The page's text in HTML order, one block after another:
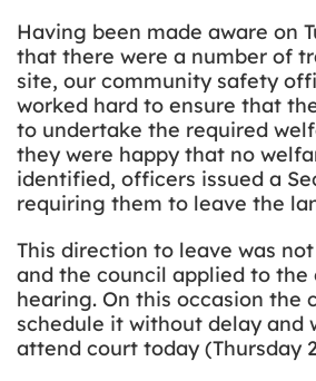
Having been made aware on
that there were a number of
site, our community safety
worked hard to ensure that
to undertake the required
they were happy that no
identified, officers issued a
requiring them to leave the
This direction to leave was
and the council applied to
hearing. On this occasion the
schedule it without delay and
attend court today (Thursday